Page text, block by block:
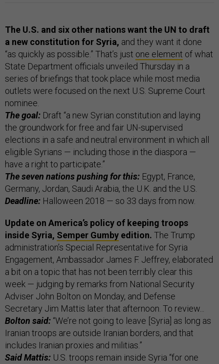
The U.S. and six other nations want the UN to draft
a new constitution for Syria, and they want it done
“as quickly as possible.” That’s just one element of what
State Department officials unveiled Thursday in a
series of briefings that took place while most media
outlets were focused on the next U.S. Supreme Court
nominee.
The goal: Draft “a new Syrian constitution and laying
the groundwork for free and fair UN-supervised
elections in a safe and neutral environment in which all
eligible Syrians — including those in the diaspora —
have a right to participate.”
The seven nations pushing for this: Egypt, France,
Germany, Jordan, Saudi Arabia, the U.K. and the U.S.
Deadline: Halloween 2018 — so 33 days from now.
Update on America’s policy of keeping troops
inside Syria, Semper Gumby edition. The Trump
administration’s Special Representative for Syria
Engagement, Ambassador James F. Jeffrey, elaborated
a bit on a topic that has not been terribly clear this
week — judging by remarks from National Security
Adviser John Bolton on Monday, and Defense
Secretary Jim Mattis later that afternoon. To review...
Bolton said: “We’re not going to leave [Syria] as long as
Iranian troops are outside Iranian borders, and that
includes Iranian proxies and militias.”
Said Mattis: U.S. troops remain inside Syria “for one